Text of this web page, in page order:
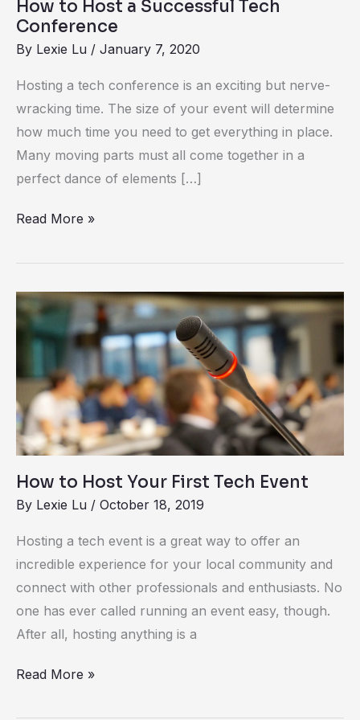
How to Host a Successful Tech
Conference
By Lexie Lu / January 7, 2020
Hosting a tech conference is an exciting but nerve-
wracking time. The size of your event will determine
how much time you need to get everything in place.
Many moving parts must all come together in a
perfect dance of elements […]
Read More »
How to Host Your First Tech Event
By Lexie Lu / October 18, 2019
Hosting a tech event is a great way to offer an
incredible experience for your local community and
connect with other professionals and enthusiasts. No
one has ever called running an event easy, though.
After all, hosting anything is a
How
to
Host
First
Tech
Event
Read More »